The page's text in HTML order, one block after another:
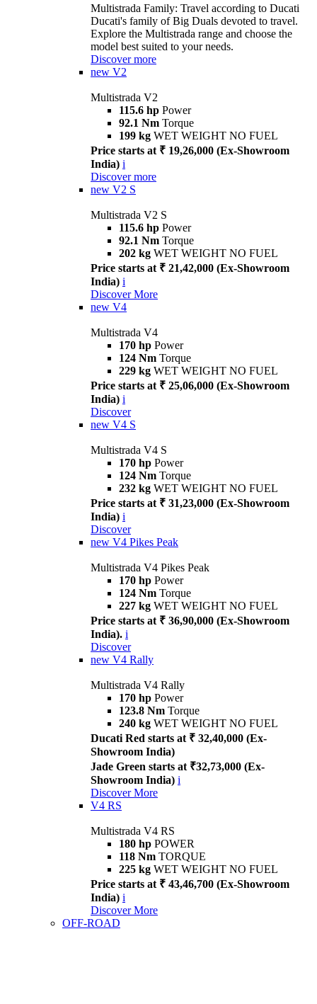
Multistrada Family: Travel according to Ducati
Ducati's family of Big Duals devoted to travel.
Explore the Multistrada range and choose the
model best suited to your needs.
Discover more
new V2
Multistrada V2
115.6 hp Power
92.1 Nm Torque
199 kg WET WEIGHT NO FUEL
Price starts at ₹ 19,26,000 (Ex-Showroom
India) i
Discover more
new V2 S
Multistrada V2 S
115.6 hp Power
92.1 Nm Torque
202 kg WET WEIGHT NO FUEL
Price starts at ₹ 21,42,000 (Ex-Showroom
India) i
Discover More
new V4
Multistrada V4
170 hp Power
124 Nm Torque
229 kg WET WEIGHT NO FUEL
Price starts at ₹ 25,06,000 (Ex-Showroom
India) i
Discover
new V4 S
Multistrada V4 S
170 hp Power
124 Nm Torque
232 kg WET WEIGHT NO FUEL
Price starts at ₹ 31,23,000 (Ex-Showroom
India) i
Discover
new V4 Pikes Peak
Multistrada V4 Pikes Peak
170 hp Power
124 Nm Torque
227 kg WET WEIGHT NO FUEL
Price starts at ₹ 36,90,000 (Ex-Showroom
India). i
Discover
new V4 Rally
Multistrada V4 Rally
170 hp Power
123.8 Nm Torque
240 kg WET WEIGHT NO FUEL
Ducati Red starts at ₹ 32,40,000 (Ex-
Showroom India)
Jade Green starts at ₹32,73,000 (Ex-
Showroom India) i
Discover More
V4 RS
Multistrada V4 RS
180 hp POWER
118 Nm TORQUE
225 kg WET WEIGHT NO FUEL
Price starts at ₹ 43,46,700 (Ex-Showroom
India) i
Discover More
OFF-ROAD